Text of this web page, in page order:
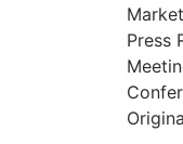
Press